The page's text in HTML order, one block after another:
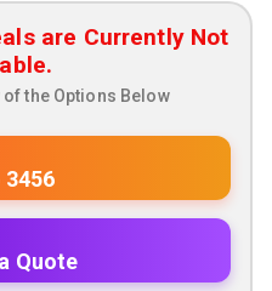
are Currently Not
the Options Below
3456
Quote